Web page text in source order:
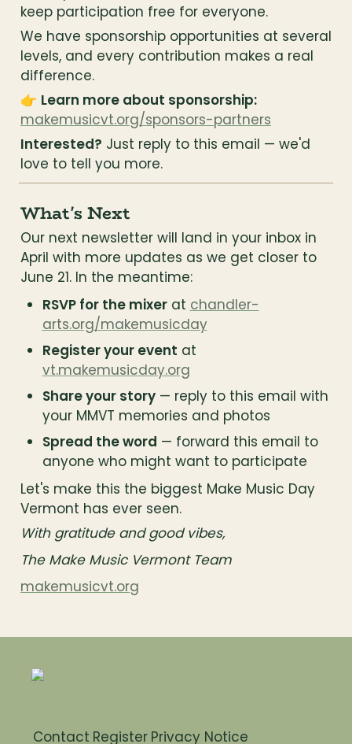
keep participation free for everyone.
We have sponsorship opportunities at several
levels, and every contribution makes a real
difference.
👉 Learn more about sponsorship:
makemusicvt.org/sponsors-partners
Interested? Just reply to this email — we'd
love to tell you more.
What's Next
Our next newsletter will land in your inbox in
April with more updates as we get closer to
June 21. In the meantime:
RSVP for the mixer at chandler-
arts.org/makemusicday
Register your event
vt.makemusicday.org
Share your story — reply to this email with
your MMVT memories and photos
Spread the word — forward this email to
anyone who might want to participate
Let's make this the biggest Make Music Day
Vermont has ever seen.
With gratitude and good vibes,
The Make Music Vermont Team
makemusicvt.org
Contact Register Privacy Notice